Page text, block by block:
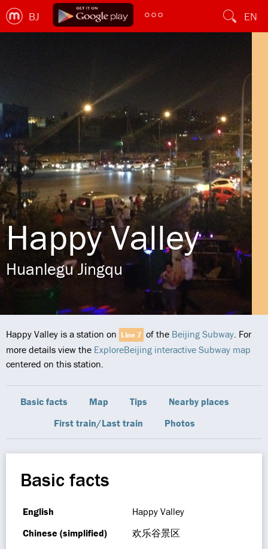
BJ EN
Happy Valley
Huanlegu Jingqu
Happy Valley is a station on Line 7 of the Beijing Subway. For
more details view the ExploreBeijing interactive Subway map
centered on this station.
Basic facts Map Tips
Nearby places
First train/Last train
Photos
Basic facts
English
Happy Valley
Chinese (simplified)
欢乐谷景区